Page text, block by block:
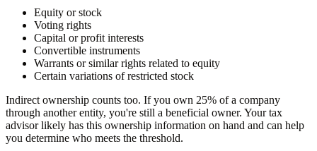
Equity or stock
Voting rights
Capital or profit interests
Convertible instruments
Warrants or similar rights related to equity
Certain variations of restricted stock
Indirect ownership counts too. If you own 25% of a company
through another entity, you're still a beneficial owner. Your tax
advisor likely has this ownership information on hand and can help
you determine who meets the threshold.